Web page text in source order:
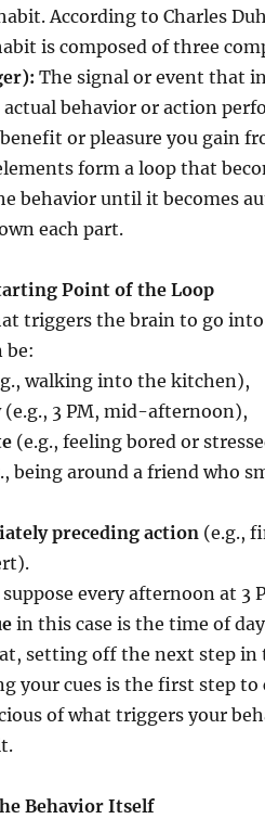
According to Charles
is composed of three
The signal or event that
actual behavior or action
or pleasure you gain
form a loop that
behavior until it becomes
each part.
Point of the Loop
triggers the brain to go
be:
walking into the kitchen),
(e.g., 3 PM, mid-afternoon),
(e.g., feeling bored or
being around a friend who
preceding action(e.g.,
every afternoon at 3
in this case is the time of
setting off the next step in
your cues is the first step
of what triggers your
Behavior Itself